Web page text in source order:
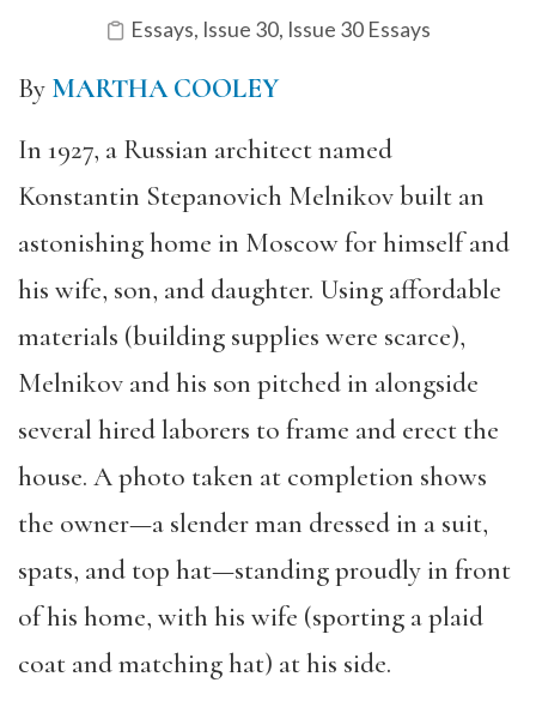
Essays, Issue 30, Issue 30 Essays
By MARTHA COOLEY
In 1927, a Russian architect named
Konstantin Stepanovich Melnikov built an
astonishing home in Moscow for himself and
his wife, son, and daughter. Using affordable
materials (building supplies were scarce),
Melnikov and his son pitched in alongside
several hired laborers to frame and erect the
house. A photo taken at completion shows
the owner—a slender man dressed in a suit,
spats, and top hat—standing proudly in front
of his home, with his wife (sporting a plaid
coat and matching hat) at his side.